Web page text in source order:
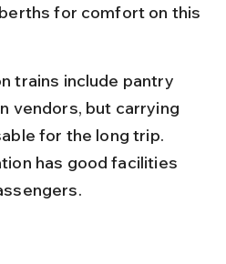
for comfort on this
trains include pantry
vendors, but carrying
for the long trip.
has good facilities